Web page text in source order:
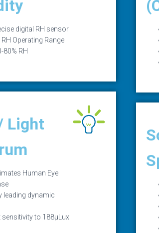
digital RH sensor
RH Operating Range
80% RH
Light
Human Eye
leading dynamic
sensitivity to 188µLux